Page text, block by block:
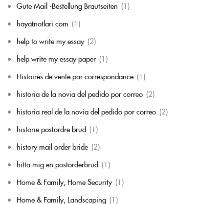
Gute Mail -Bestellung Brautseiten (1)
hayatnotlari com (1)
help to write my essay (2)
help write my essay paper (1)
Histoires de vente par correspondance (1)
historia de la novia del pedido por correo (2)
historia real de la novia del pedido por correo (2)
historie postordre brud (1)
history mail order bride (2)
hitta mig en postorderbrud (1)
Home & Family, Home Security (1)
Home & Family, Landscaping (1)